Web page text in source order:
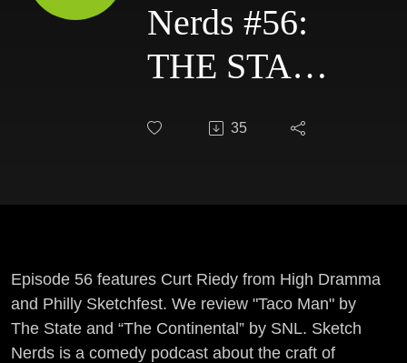
Nerds #56:
THE STATE
35
Episode 56 features Curt Riedy from High Dramma
and Philly Sketchfest. We review "Taco Man" by
The State and “The Continental” by SNL. Sketch
Nerds is a comedy podcast about the craft of